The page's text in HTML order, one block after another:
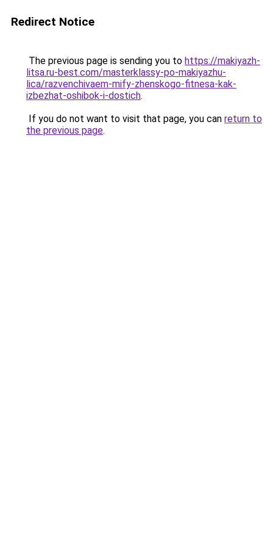
Redirect Notice
The previous page is sending you to https://makiyazh-
litsa.ru-best.com/masterklassy-po-makiyazhu-
lica/razvenchivaem-mify-zhenskogo-fitnesa-kak-
izbezhat-oshibok-i-dostich.
If you do not want to visit that page, you can return to
the previous page.